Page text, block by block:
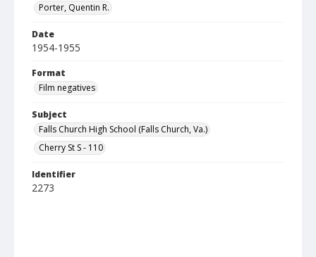
Porter, Quentin R.
Date
1954-1955
Format
Film negatives
Subject
Falls Church High School (Falls Church, Va.)
Cherry St S - 110
Identifier
2273